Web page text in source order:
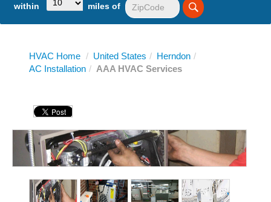
within miles of
HVAC Home / United States / Herndon /
AC Installation / AAA HVAC Services